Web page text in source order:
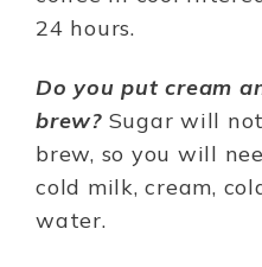
24 hours.
Do you put cream
brew?Sugar will
brew, so you will
cold milk, cream,
water.